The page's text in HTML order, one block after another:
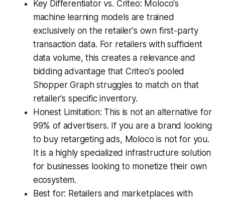
Key Differentiator vs. Criteo: Moloco's
machine learning models are trained
exclusively on the retailer's own first-party
transaction data. For retailers with sufficient
data volume, this creates a relevance and
bidding advantage that Criteo's pooled
Shopper Graph struggles to match on that
retailer's specific inventory.
Honest Limitation: This is not an alternative for
99% of advertisers. If you are a brand looking
to buy retargeting ads, Moloco is not for you.
It is a highly specialized infrastructure solution
for businesses looking to monetize their own
ecosystem.
Best for: Retailers and marketplaces with